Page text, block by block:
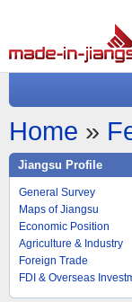
Home »
Jiangsu Profile
General Survey
Maps of Jiangsu
Economic Position
Agriculture & Industry
Foreign Trade
FDI & Overseas